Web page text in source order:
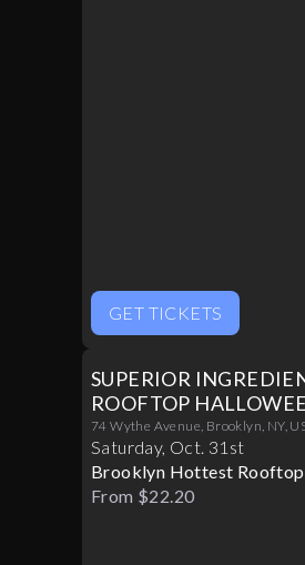
GET TICKETS
SUPERIOR
ROOFTOP
PARTY 10/31
74 Wythe Avenue, Brooklyn, NY,
Saturday, Oct. 31st
Brooklyn Hottest Rooftop
Into A Halloween Paradise
From $22.20